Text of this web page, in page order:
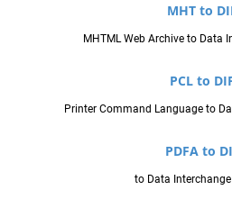
MHT to
MHTML Web Archive to Data
PCL to
Printer Command Language to
PDFA to
to Data